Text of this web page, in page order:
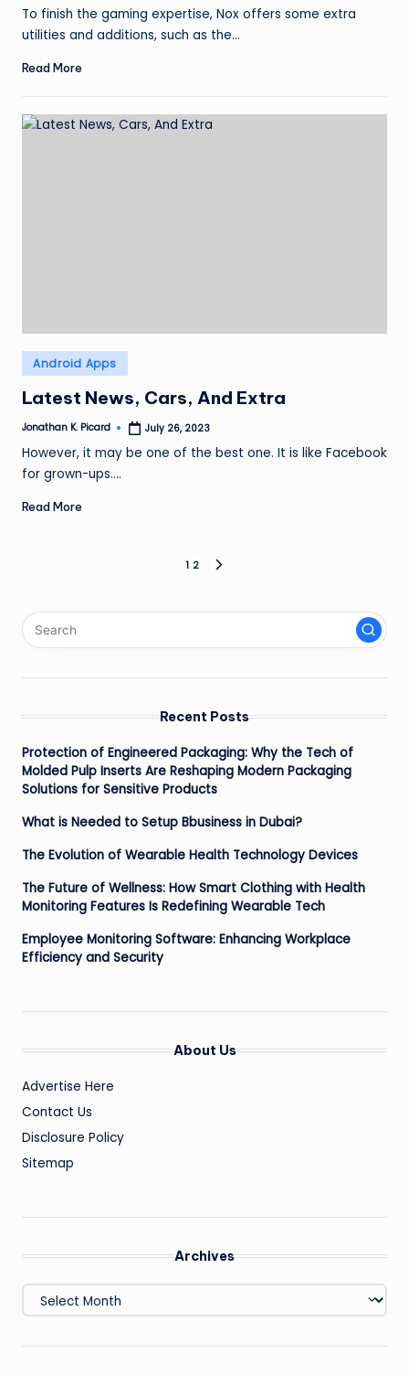
To finish the gaming expertise, Nox offers some extra
utilities and additions, such as the…
Read More
Posted
in
Android Apps
Latest News, Cars, And Extra
Posted
Jonathan K. Picard July 26, 2023
However, it may be one of the best one. It is like Facebook
for grown-ups.…
Read More
pagination
1 2
Recent Posts
Protection of Engineered Packaging: Why the Tech of
Molded Pulp Inserts Are Reshaping Modern Packaging
Solutions for Sensitive Products
What is Needed to Setup Bbusiness in Dubai?
The Evolution of Wearable Health Technology Devices
The Future of Wellness: How Smart Clothing with Health
Monitoring Features Is Redefining Wearable Tech
Employee Monitoring Software: Enhancing Workplace
Efficiency and Security
About Us
Advertise Here
Contact Us
Disclosure Policy
Sitemap
Archives
Archives